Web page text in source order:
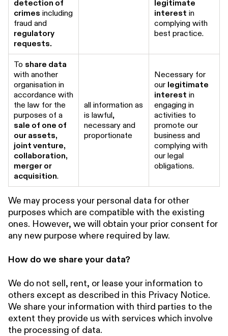
detection of
crimes including
fraud and
regulatory
requests.
legitimate
interest in
complying with
best practice.
To share data
with another
organisation in
accordance with
the law for the
purposes of a
sale of one of
our assets,
joint venture,
collaboration,
merger or
acquisition.
all information as
is lawful,
necessary and
proportionate
Necessary for
our legitimate
interest in
engaging in
activities to
promote our
business and
complying with
our legal
obligations.
We may process your personal data for other
purposes which are compatible with the existing
ones. However, we will obtain your prior consent for
any new purpose where required by law.
How do we share your data?
We do not sell, rent, or lease your information to
others except as described in this Privacy Notice.
We share your information with third parties to the
extent they provide us with services which involve
the processing of data.